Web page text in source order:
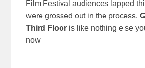
Film Festival audiences lapped
were grossed out in the process.
Third Floor is like nothing else
now.